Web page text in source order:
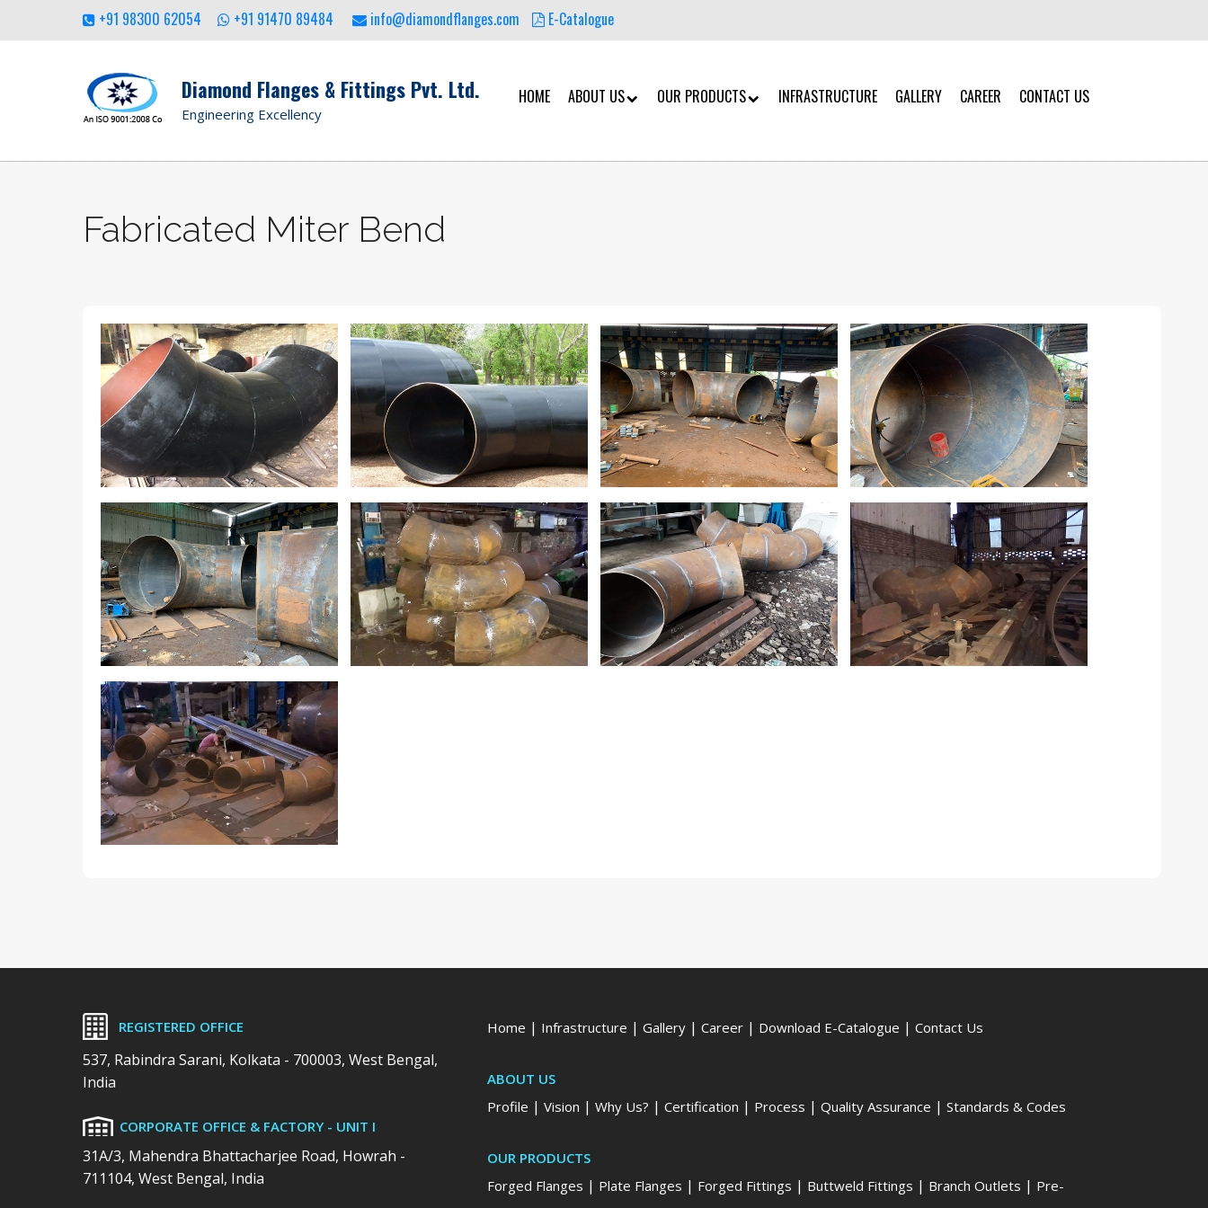
+91 98300 62054 +91 91470 89484 info@diamondflanges.com E-Catalogue
Diamond Flanges & Fittings Pvt. Ltd.
Engineering Excellency
HOME ABOUT US OUR PRODUCTS INFRASTRUCTURE GALLERY CAREER CONTACT US
Fabricated Miter Bend
REGISTERED OFFICE
537, Rabindra Sarani, Kolkata - 700003, West Bengal,
India
CORPORATE OFFICE & FACTORY - UNIT I
31A/3, Mahendra Bhattacharjee Road, Howrah -
711104, West Bengal, India
Home | Infrastructure | Gallery | Career | Download E-Catalogue | Contact Us
ABOUT US
Profile | Vision | Why Us? | Certification | Process | Quality Assurance | Standards & Codes
OUR PRODUCTS
Forged Flanges | Plate Flanges | Forged Fittings | Buttweld Fittings | Branch Outlets | Pre-